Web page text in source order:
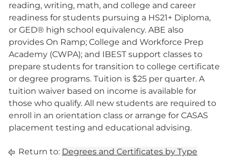
reading, writing, math, and college and career
readiness for students pursuing a HS21+ Diploma,
or GED® high school equivalency. ABE also
provides On Ramp; College and Workforce Prep
Academy (CWPA); and IBEST support classes to
prepare students for transition to college certificate
or degree programs. Tuition is $25 per quarter. A
tuition waiver based on income is available for
those who qualify. All new students are required to
enroll in an orientation class or arrange for CASAS
placement testing and educational advising.
Return to: Degrees and Certificates by Type